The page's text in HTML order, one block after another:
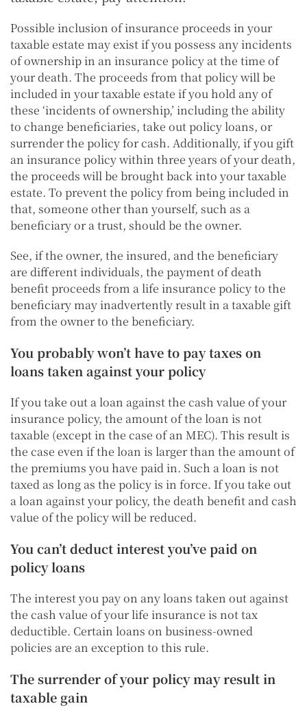
Possible inclusion of insurance proceeds in your
taxable estate may exist if you possess any incidents
of ownership in an insurance policy at the time of
your death. The proceeds from that policy will be
included in your taxable estate if you hold any of
these ‘incidents of ownership,’ including the ability
to change beneficiaries, take out policy loans, or
surrender the policy for cash. Additionally, if you gift
an insurance policy within three years of your death,
the proceeds will be brought back into your taxable
estate. To prevent the policy from being included in
that, someone other than yourself, such as a
beneficiary or a trust, should be the owner.
See, if the owner, the insured, and the beneficiary
are different individuals, the payment of death
benefit proceeds from a life insurance policy to the
beneficiary may inadvertently result in a taxable gift
from the owner to the beneficiary.
You probably won’t have to pay taxes on
loans taken against your policy
If you take out a loan against the cash value of your
insurance policy, the amount of the loan is not
taxable (except in the case of an MEC). This result is
the case even if the loan is larger than the amount of
the premiums you have paid in. Such a loan is not
taxed as long as the policy is in force. If you take out
a loan against your policy, the death benefit and cash
value of the policy will be reduced.
You can’t deduct interest you’ve paid on
policy loans
The interest you pay on any loans taken out against
the cash value of your life insurance is not tax
deductible. Certain loans on business-owned
policies are an exception to this rule.
The surrender of your policy may result in
taxable gain